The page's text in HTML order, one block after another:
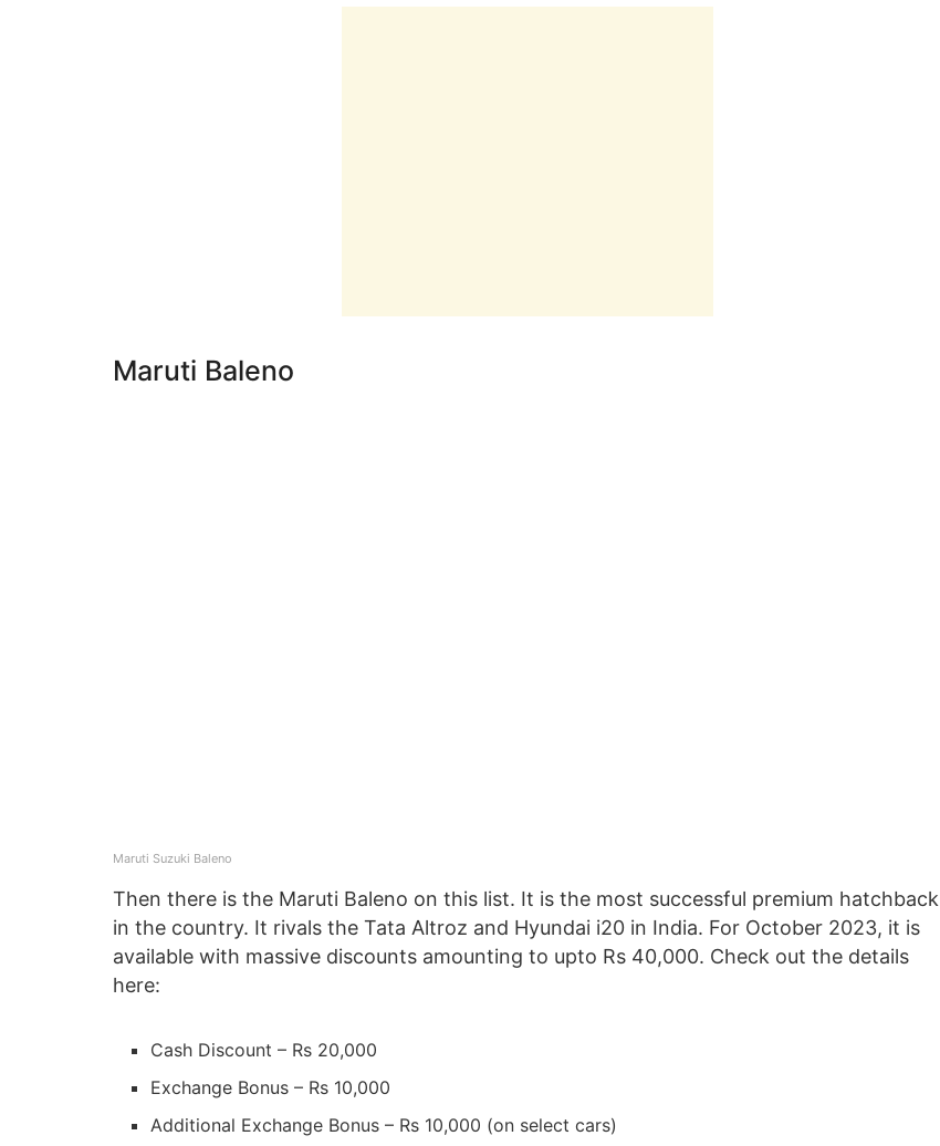
Maruti Baleno
Maruti Suzuki Baleno
Then there is the Maruti Baleno on this list. It is the most successful premium hatchback
in the country. It rivals the Tata Altroz and Hyundai i20 in India. For October 2023, it is
available with massive discounts amounting to upto Rs 40,000. Check out the details
here:
Cash Discount – Rs 20,000
Exchange Bonus – Rs 10,000
Additional Exchange Bonus – Rs 10,000 (on select cars)